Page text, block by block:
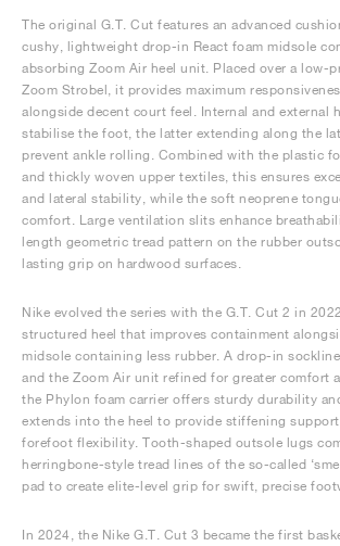
The original G.T. Cut features an advanced
cushy, lightweight drop-in React foam midsole
absorbing Zoom Air heel unit. Placed over a low-
Zoom Strobel, it provides maximum
alongside decent court feel. Internal and external
stabilise the foot, the latter extending along the
prevent ankle rolling. Combined with the plastic
and thickly woven upper textiles, this ensures
and lateral stability, while the soft neoprene
comfort. Large ventilation slits enhance
length geometric tread pattern on the rubber
lasting grip on hardwood surfaces.
Nike evolved the series with the G.T. Cut 2 in
structured heel that improves containment
midsole containing less rubber. A drop-in
and the Zoom Air unit refined for greater comfort
the Phylon foam carrier offers sturdy durability
extends into the heel to provide stiffening
forefoot flexibility. Tooth-shaped outsole lugs
herringbone-style tread lines of the so-called
pad to create elite-level grip for swift, precise
In 2024, the Nike G.T. Cut 3 became the first